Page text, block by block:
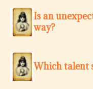
Is an
way?
Which talent